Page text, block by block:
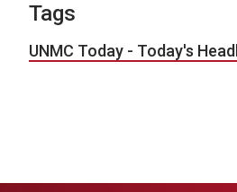
Tags
UNMC Today - Today's